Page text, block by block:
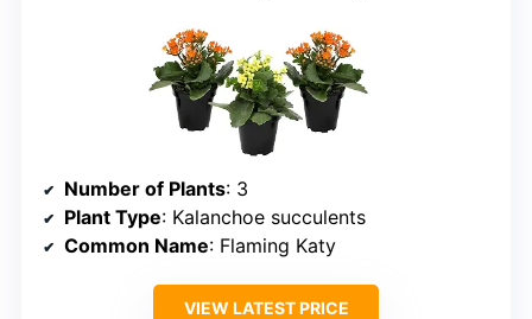
Number of Plants: 3
Plant Type: Kalanchoe succulents
Common Name: Flaming Katy
VIEW LATEST PRICE